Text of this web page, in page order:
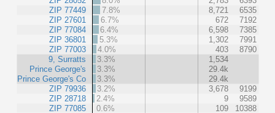
ZIP 77449
ZIP 27601
ZIP 77084
ZIP 36801
ZIP 77003
9, Surratts
Prince George's
Prince George's Co
ZIP 79936
ZIP 28718
ZIP 77085
7.8%
8,721
6535
6.7%
672
7192
6.4%
6,598
7385
5.3%
1,302
7991
4.0%
403
8790
3.3%
1,534
3.3%
29.4k
3.3%
29.4k
3.2%
3,678
9199
2.4%
9
9589
0.6%
109
10388